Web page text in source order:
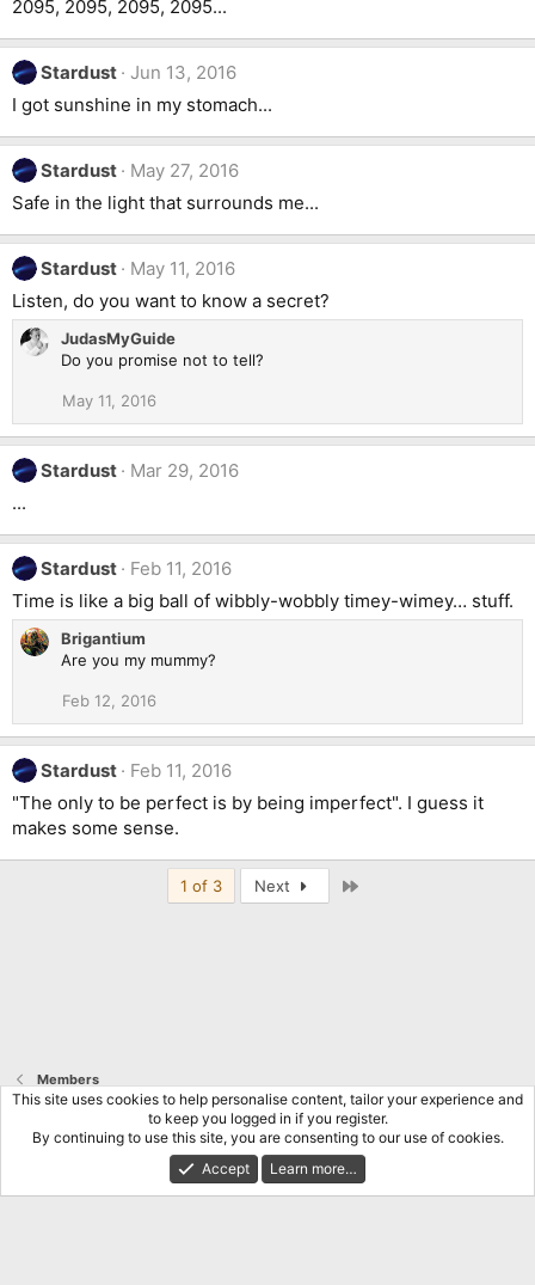
t
o
n
s
:
2095, 2095, 2095, 2095...
Stardust
Jun 13, 2016
I got sunshine in my stomach...
Stardust
May 27, 2016
Safe in the light that surrounds me...
Stardust
May 11, 2016
Listen, do you want to know a secret?
JudasMyGuide
Do you promise not to tell?
May 11, 2016
Stardust
Mar 29, 2016
...
Stardust
Feb 11, 2016
Time is like a big ball of wibbly-wobbly timey-wimey… stuff.
Brigantium
Are you my mummy?
Feb 12, 2016
Stardust
Feb 11, 2016
"The only to be perfect is by being imperfect". I guess it
makes some sense.
1 of 3 Next
Members
Terms and rules Privacy policy Help Home
S
Community platform by XenForo® © 2010-2026 XenForo Ltd.
This site uses cookies to help personalise content, tailor your experience and
to keep you logged in if you register.
By continuing to use this site, you are consenting to our use of cookies.
Accept
Learn more…